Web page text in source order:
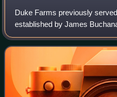
Duke Farms previously
established by James
entrepreneur who founded
Tobacco Company, and